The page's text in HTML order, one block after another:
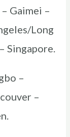
Gaimei –
Long
Singapore.
–
–